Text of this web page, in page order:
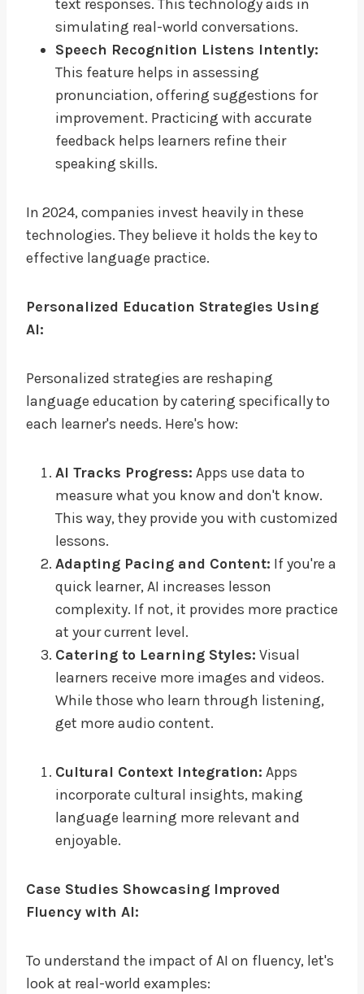
text responses. This technology aids in
simulating real-world conversations.
Speech Recognition Listens Intently:
This feature helps in assessing
pronunciation, offering suggestions for
improvement. Practicing with accurate
feedback helps learners refine their
speaking skills.
In 2024, companies invest heavily in these
technologies. They believe it holds the key to
effective language practice.
Personalized Education Strategies Using
AI:
Personalized strategies are reshaping
language education by catering specifically to
each learner's needs. Here's how:
AI Tracks Progress: Apps use data to
measure what you know and don't know.
This way, they provide you with customized
lessons.
Adapting Pacing and Content: If you're a
quick learner, AI increases lesson
complexity. If not, it provides more practice
at your current level.
Catering to Learning Styles: Visual
learners receive more images and videos.
While those who learn through listening,
get more audio content.
Cultural Context Integration: Apps
incorporate cultural insights, making
language learning more relevant and
enjoyable.
Case Studies Showcasing Improved
Fluency with AI:
To understand the impact of AI on fluency, let's
look at real-world examples: